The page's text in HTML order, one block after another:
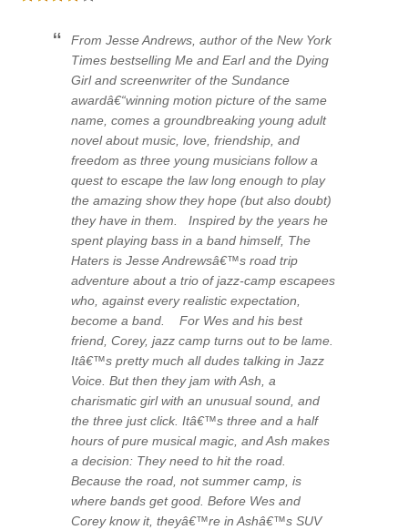
From Jesse Andrews, author of theNew York
Times bestsellingMe and Earl and the Dying
Girland screenwriter of the Sundance
awardâ€“winning motion picture of the same
name, comes a groundbreaking young adult
novel about music, love, friendship, and
freedom as three young musicians follow a
quest to escape the law long enough to play
the amazing show they hope (but also doubt)
they have in them. Inspired by the years he
spent playing bass in a band himself, The
Haters is Jesse Andrewsâ€™s road trip
adventure about a trio of jazz-camp escapees
who, against every realistic expectation,
become a band. For Wes and his best
friend, Corey, jazz camp turns out to be lame.
Itâ€™s pretty much all dudes talking in Jazz
Voice. But then they jam with Ash, a
charismatic girl with an unusual sound, and
the three just click. Itâ€™s three and a half
hours of pure musical magic, and Ash makes
a decision: They need to hit the road.
Because the road, not summer camp, is
where bands get good. Before Wes and
Corey know it, theyâ€™re in Ashâ€™s SUV